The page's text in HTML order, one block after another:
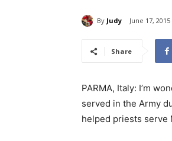
By Judy June 17, 2015
Share
PARMA, Italy: I’m
served in the Army
helped priests serve